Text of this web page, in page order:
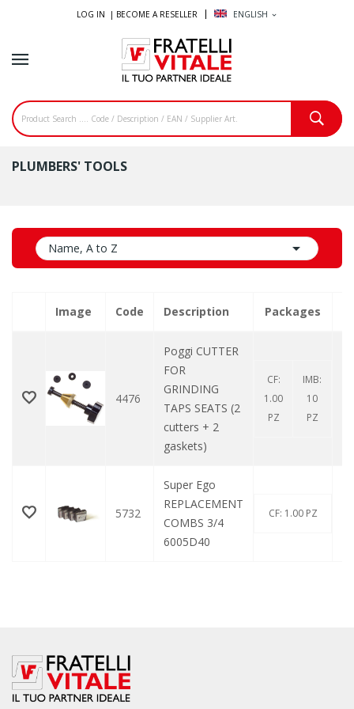
LOG IN | BECOME A RESELLER ENGLISH expand_more
PLUMBERS' TOOLS
Name, A to Z 
Image Code Description Packages
4476
Poggi CUTTER
FOR
GRINDING
TAPS SEATS (2
cutters + 2
gaskets)
CF:
1.00
PZ
IMB:
10
PZ
5732
Super Ego
REPLACEMENT
COMBS 3/4
6005D40
CF: 1.00 PZ